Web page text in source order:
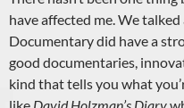
have affected me. We
Documentary did have a
good documentaries,
kind that tells you what